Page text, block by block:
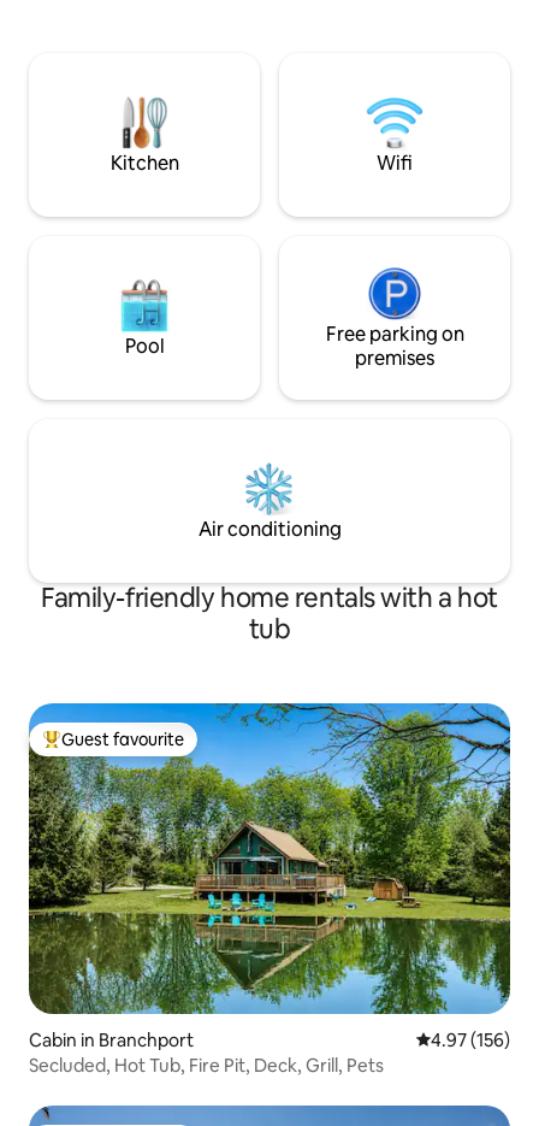
Race Track, and Finger Lakes National
Forest are only 15 minutes away.
Kitchen Wifi
Pool
Free parking on
premises
Air conditioning
Family-friendly home rentals with a hot
tub
Top guest favourite
Guest favourite
Cabin in Branchport 4.97 out of 5
4.97 (156)
Secluded, Hot Tub, Fire Pit, Deck, Grill, Pets